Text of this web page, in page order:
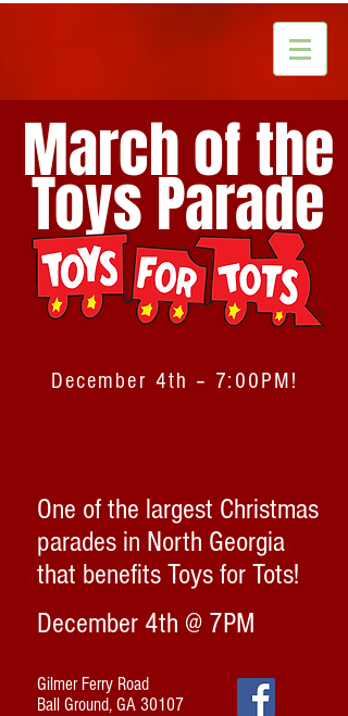
March of the
Toys Parade
December 4th – 7:00PM!
One of the largest Christmas
parades in North Georgia
that benefits Toys for Tots!
December 4th @ 7PM
Gilmer Ferry Road
Ball Ground, GA 30107